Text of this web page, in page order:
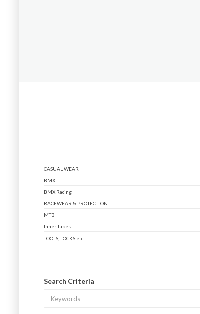
CASUAL WEAR
BMX
BMX Racing
RACEWEAR & PROTECTION
MTB
Inner Tubes
TOOLS, LOCKS etc
Search Criteria